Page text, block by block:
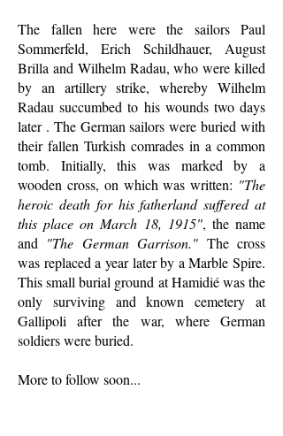
The fallen here were the sailors Paul
Sommerfeld, Erich Schildhauer, August
Brilla and Wilhelm Radau, who were killed
by an artillery strike, whereby Wilhelm
Radau succumbed to his wounds two days
later . The German sailors were buried with
their fallen Turkish comrades in a common
tomb. Initially, this was marked by a
wooden cross, on which was written: "The
heroic death for his fatherland suffered at
this place on March 18, 1915", the name
and "The German Garrison." The cross
was replaced a year later by a Marble Spire.
This small burial ground at Hamidié was the
only surviving and known cemetery at
Gallipoli after the war, where German
soldiers were buried.
More to follow soon...